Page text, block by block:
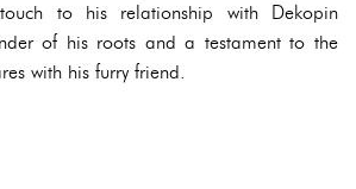
to his relationship with Dekopin
of his roots and a testament to the
with his furry friend.